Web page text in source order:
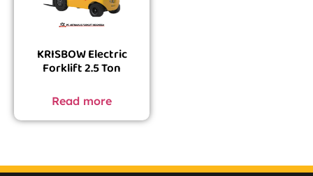
KRISBOW Electric
Forklift 2.5 Ton
Read more